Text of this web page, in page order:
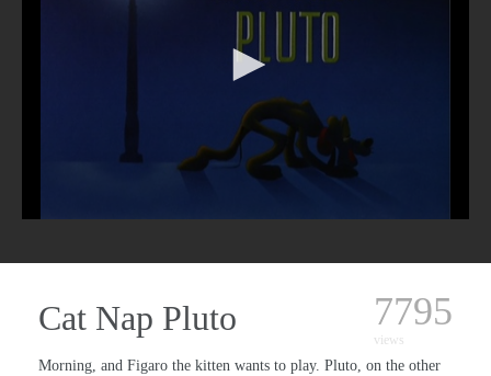
Cat Nap Pluto 7795
views
Morning, and Figaro the kitten wants to play. Pluto, on the other